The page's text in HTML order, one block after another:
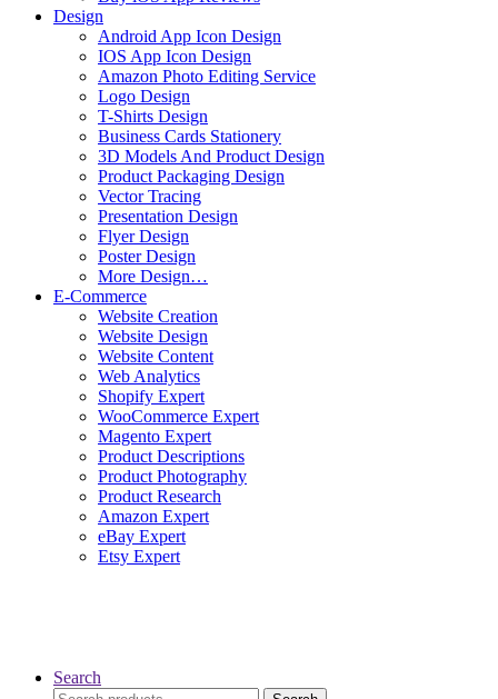
Design
Android App Icon Design
IOS App Icon Design
Amazon Photo Editing Service
Logo Design
T-Shirts Design
Business Cards Stationery
3D Models And Product Design
Product Packaging Design
Vector Tracing
Presentation Design
Flyer Design
Poster Design
More Design…
E-Commerce
Website Creation
Website Design
Website Content
Web Analytics
Shopify Expert
WooCommerce Expert
Magento Expert
Product Descriptions
Product Photography
Product Research
Amazon Expert
eBay Expert
Etsy Expert
Search